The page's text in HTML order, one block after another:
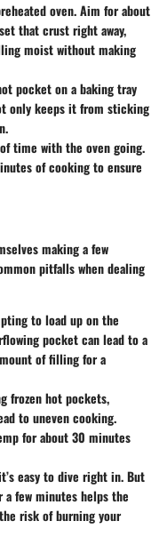
oven. Aim for about
that crust right away,
moist without making
pocket on a baking tray
only keeps it from sticking
time with the oven going.
of cooking to ensure
making a few
pitfalls when dealing
to load up on the
pocket can lead to a
of filling for a
frozen hot pockets,
to uneven cooking.
for about 30 minutes
easy to dive right in. But
few minutes helps the
risk of burning your